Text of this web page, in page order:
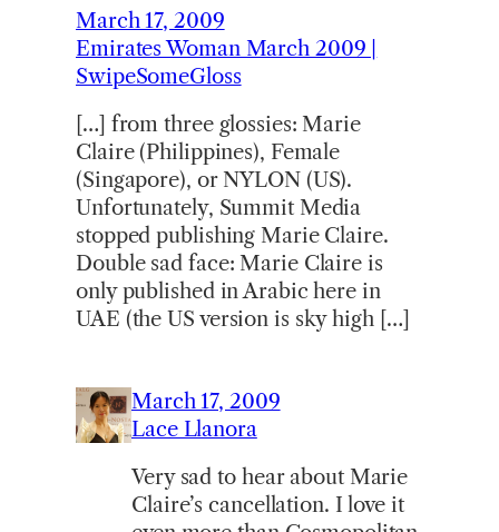
March 17, 2009
Emirates Woman March 2009 |
SwipeSomeGloss
[…] from three glossies: Marie
Claire (Philippines), Female
(Singapore), or NYLON (US).
Unfortunately, Summit Media
stopped publishing Marie Claire.
Double sad face: Marie Claire is
only published in Arabic here in
UAE (the US version is sky high […]
March 17, 2009
Lace Llanora
Very sad to hear about Marie
Claire’s cancellation. I love it